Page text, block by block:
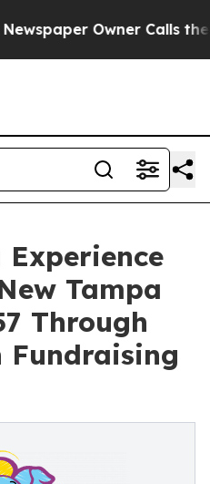
Owner Calls the
Tampa
Through
Fundraising